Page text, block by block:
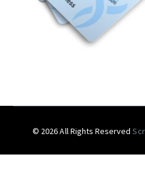
© 2026 All Rights Reserved